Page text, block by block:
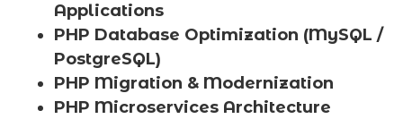
Applications
PHP Database Optimization (MySQL /
PostgreSQL)
PHP Migration & Modernization
PHP Microservices Architecture